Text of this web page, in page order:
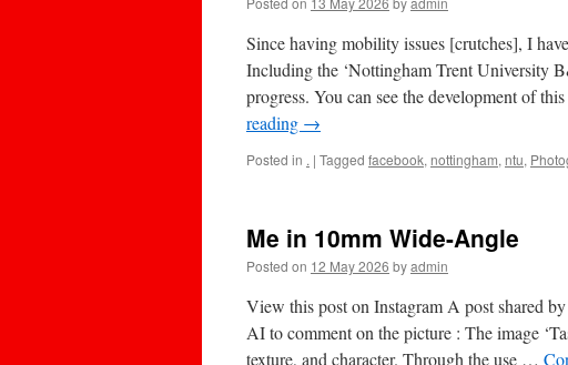
Since having mobility issues [crutches], I
Including the ‘Nottingham Trent University
progress. You can see the development of
reading →
Posted in . | Tagged facebook, nottingham, ntu,
Me in 10mm Wide-Angle
Posted on 12 May 2026 byadmin
View this post on Instagram A post shared
AI to comment on the picture : The image
texture, and character. Through the use …